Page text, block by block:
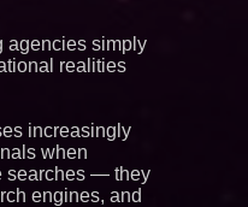
agencies simply
realities
increasingly
when
searches — they
engines, and